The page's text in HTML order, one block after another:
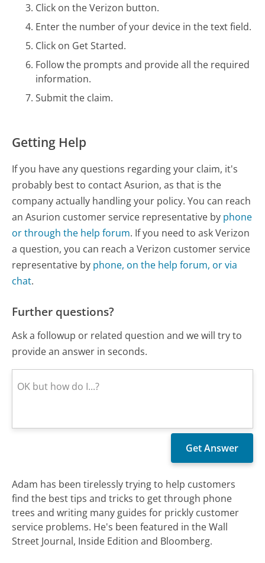
Click on the Verizon button.
Enter the number of your device in the text field.
Click on Get Started.
Follow the prompts and provide all the required
information.
Submit the claim.
Getting Help
If you have any questions regarding your claim, it's
probably best to contact Asurion, as that is the
company actually handling your policy. You can reach
an Asurion customer service representative by phone
or through the help forum. If you need to ask Verizon
a question, you can reach a Verizon customer service
representative by phone, on the help forum, or via
chat.
Further questions?
Ask a followup or related question and we will try to
provide an answer in seconds.
Adam has been tirelessly trying to help customers
find the best tips and tricks to get through phone
trees and writing many guides for prickly customer
service problems. He's been featured in the Wall
Street Journal, Inside Edition and Bloomberg.